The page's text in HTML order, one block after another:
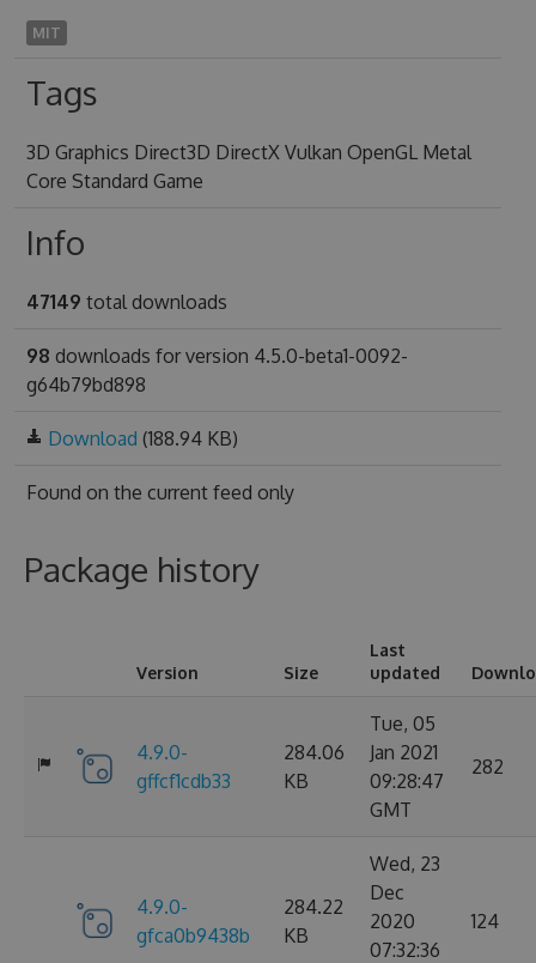
MIT
Tags
3D Graphics Direct3D DirectX Vulkan OpenGL Metal
Core Standard Game
Info
47149 total downloads
98 downloads for version 4.5.0-beta1-0092-
g64b79bd898
Download (188.94 KB)
Found on the current feed only
Package history
Version Size
Last
updated
4.9.0-
gffcf1cdb33
284.06
KB
Tue, 05
Jan 2021
09:28:47
GMT
282
4.9.0-
gfca0b9438b
284.22
KB
Wed, 23
Dec
2020
07:32:36
124